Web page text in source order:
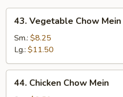
Vegetable
Chow
Mein
43. Vegetable Chow Mein
Sm.: $8.25
Lg.: $11.50
Chicken
44. Chicken Chow Mein